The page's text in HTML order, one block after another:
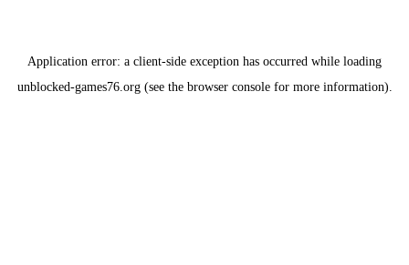
Application error: a client-side exception has occurred while loading
unblocked-games76.org(see the browser consolefor more information).